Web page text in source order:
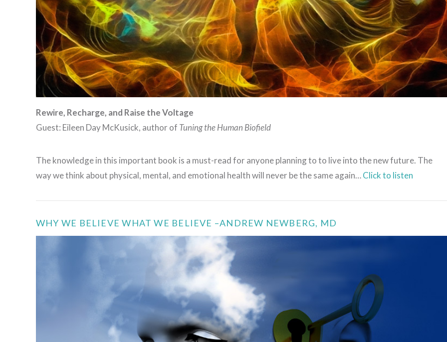
VIEW POST
Rewire, Recharge, and Raise the Voltage
Guest: Eileen Day McKusick, author of Tuning the Human Biofield
The knowledge in this important book is a must-read for anyone planning to to live into the new future. The
way we think about physical, mental, and emotional health will never be the same again…Click to listen
WHY WE BELIEVE WHAT WE BELIEVE –ANDREW NEWBERG, MD